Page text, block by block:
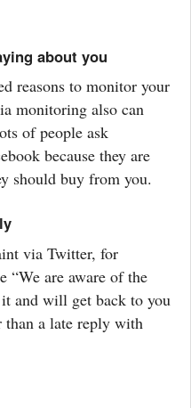
about you
reasons to monitor your
monitoring also can
of people ask
because they are
should buy from you.
via Twitter, for
“We are aware of the
and will get back to you
than a late reply with